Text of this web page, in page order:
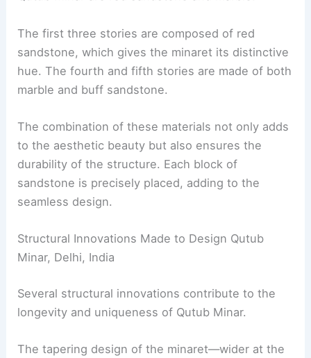
The first three stories are composed of red
sandstone, which gives the minaret its distinctive
hue. The fourth and fifth stories are made of both
marble and buff sandstone.
The combination of these materials not only adds
to the aesthetic beauty but also ensures the
durability of the structure. Each block of
sandstone is precisely placed, adding to the
seamless design.
Structural Innovations Made to Design Qutub
Minar, Delhi, India
Several structural innovations contribute to the
longevity and uniqueness of Qutub Minar.
The tapering design of the minaret—wider at the